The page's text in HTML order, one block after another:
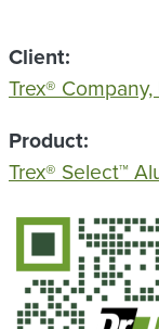
Client
Trex®
Product
Trex® Select™
QR Code